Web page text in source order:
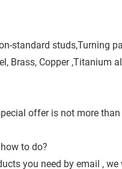
standard studs,Turning
Brass, Copper ,Titanium
offer is not more
to do?
you need by email ,